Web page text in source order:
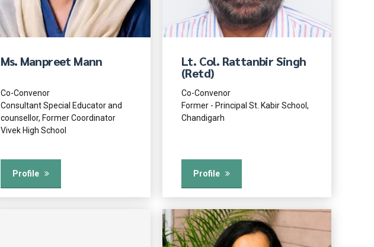
Ms. Manpreet Mann
Co-Convenor
Consultant Special Educator and
counsellor, Former Coordinator
Vivek High School
Profile
Lt. Col. Rattanbir Singh
(Retd)
Co-Convenor
Former - Principal St. Kabir School,
Chandigarh
Profile